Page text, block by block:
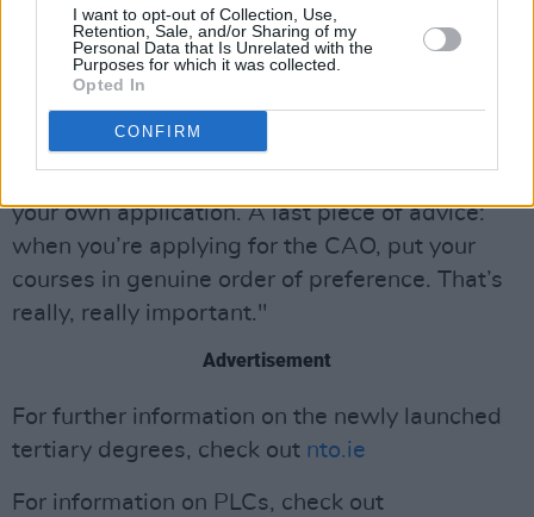
I want to opt-out of Collection, Use,
Retention, Sale, and/or Sharing of my
Personal Data that Is Unrelated with the
Purposes for which it was collected.
Opted In
CONFIRM
Donnchadh has very specific advice. “The CAO
advice I would give is do not ignore
correspondence from the CAO," he says.
"Generally if you’re getting an email from the
CAO, it’s an email from them asking you to do
your own application. A last piece of advice:
when you’re applying for the CAO, put your
courses in genuine order of preference. That’s
really, really important."
Advertisement
For further information on the newly launched
tertiary degrees, check out nto.ie
For information on PLCs, check out